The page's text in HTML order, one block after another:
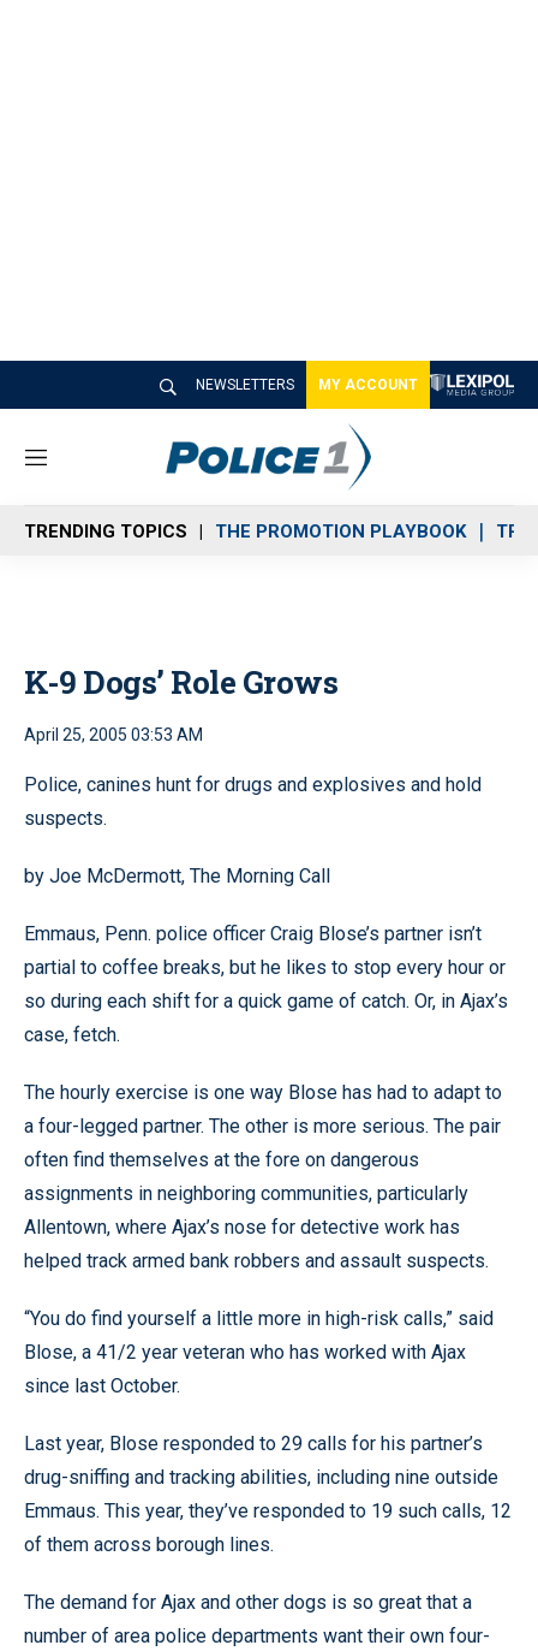
NEWSLETTERS MY ACCOUNT
M
n
u
TRENDING TOPICS THE PROMOTION PLAYBOOK
K-9 Dogs’ Role Grows
April 25, 2005 03:53 AM
Police, canines hunt for drugs and explosives and hold
suspects.
by Joe McDermott, The Morning Call
Emmaus, Penn. police officer Craig Blose’s partner isn’t
partial to coffee breaks, but he likes to stop every hour or
so during each shift for a quick game of catch. Or, in Ajax’s
case, fetch.
The hourly exercise is one way Blose has had to adapt to
a four-legged partner. The other is more serious. The pair
often find themselves at the fore on dangerous
assignments in neighboring communities, particularly
Allentown, where Ajax’s nose for detective work has
helped track armed bank robbers and assault suspects.
“You do find yourself a little more in high-risk calls,” said
Blose, a 41/2 year veteran who has worked with Ajax
since last October.
Last year, Blose responded to 29 calls for his partner’s
drug-sniffing and tracking abilities, including nine outside
Emmaus. This year, they’ve responded to 19 such calls, 12
of them across borough lines.
The demand for Ajax and other dogs is so great that a
number of area police departments want their own four-